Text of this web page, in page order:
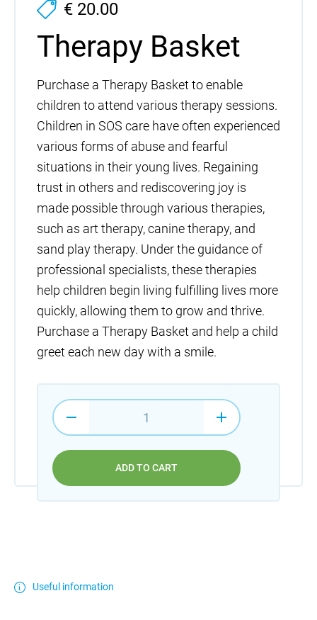
€ 20.00
Therapy Basket
Purchase a Therapy Basket to enable
children to attend various therapy sessions.
Children in SOS care have often experienced
various forms of abuse and fearful
situations in their young lives. Regaining
trust in others and rediscovering joy is
made possible through various therapies,
such as art therapy, canine therapy, and
sand play therapy. Under the guidance of
professional specialists, these therapies
help children begin living fulfilling lives more
quickly, allowing them to grow and thrive.
Purchase a Therapy Basket and help a child
greet each new day with a smile.
ADD TO CART
Useful information